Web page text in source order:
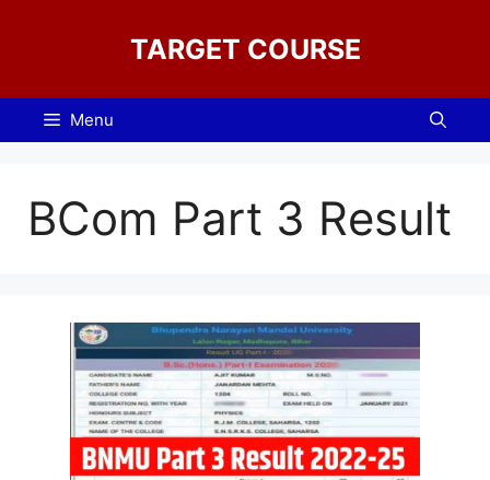
TARGET COURSE
Menu
BCom Part 3 Result